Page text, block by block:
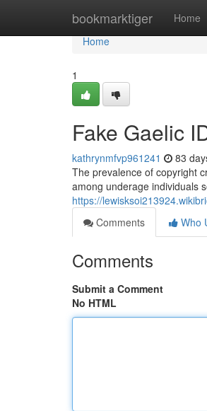
bookmarktiger Home
Home
Home
1
Fake Gaelic
kathrynmfvp961241 83
The prevalence of copyright
among underage individuals
https://
Comments
Who
Comments
Submit a Comment
No HTML